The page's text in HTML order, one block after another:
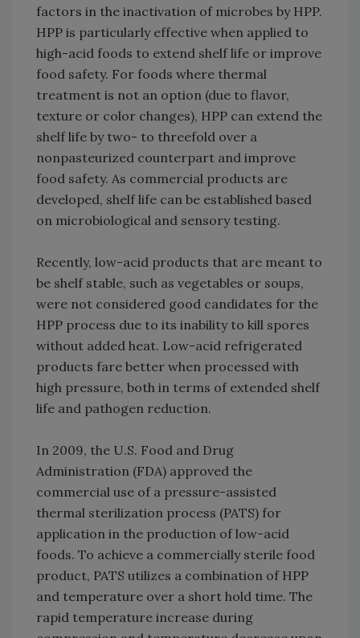
factors in the inactivation of microbes by HPP.
HPP is particularly effective when applied to
high-acid foods to extend shelf life or improve
food safety. For foods where thermal
treatment is not an option (due to flavor,
texture or color changes), HPP can extend the
shelf life by two- to threefold over a
nonpasteurized counterpart and improve
food safety. As commercial products are
developed, shelf life can be established based
on microbiological and sensory testing.
Recently, low-acid products that are meant to
be shelf stable, such as vegetables or soups,
were not considered good candidates for the
HPP process due to its inability to kill spores
without added heat. Low-acid refrigerated
products fare better when processed with
high pressure, both in terms of extended shelf
life and pathogen reduction.
In 2009, the U.S. Food and Drug
Administration (FDA) approved the
commercial use of a pressure-assisted
thermal sterilization process (PATS) for
application in the production of low-acid
foods. To achieve a commercially sterile food
product, PATS utilizes a combination of HPP
and temperature over a short hold time. The
rapid temperature increase during